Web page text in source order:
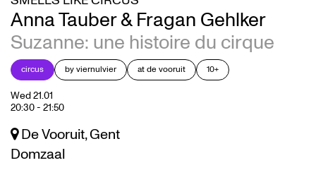
Anna Tauber & Fragan Gehlker
Suzanne: une histoire du cirque
circus by viernulvier at de vooruit 10+
Wed 21.01
20:30- 21:50
De Vooruit, Gent
Domzaal